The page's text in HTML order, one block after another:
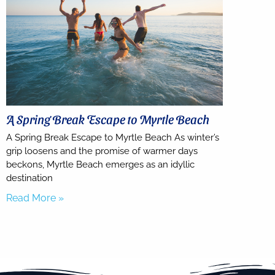
A Spring Break Escape to Myrtle Beach
A Spring Break Escape to Myrtle Beach As winter’s
grip loosens and the promise of warmer days
beckons, Myrtle Beach emerges as an idyllic
destination
Read More »